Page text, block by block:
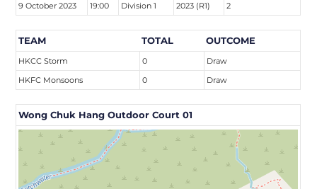
9 October 2023 19:00 Division 1 2023 (R1) 2
TEAM TOTAL OUTCOME
HKCC Storm 0
Draw
HKFC Monsoons
0 Draw
Wong Chuk Hang Outdoor Court 01